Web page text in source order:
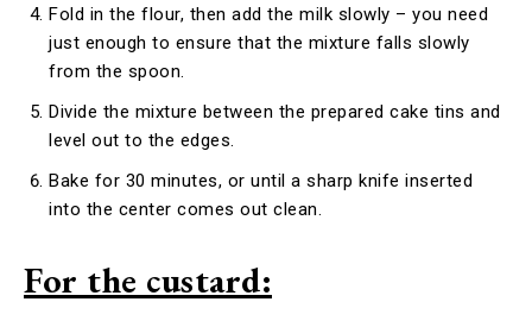
Fold in the flour, then add the milk slowly – you need
just enough to ensure that the mixture falls slowly
from the spoon.
Divide the mixture between the prepared cake tins and
level out to the edges.
Bake for 30 minutes, or until a sharp knife inserted
into the center comes out clean.
For the custard: